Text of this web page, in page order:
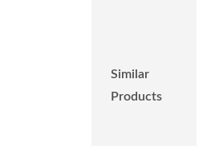
Similar
Products